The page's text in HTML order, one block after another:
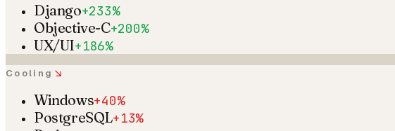
Django+233%
Objective-C+200%
UX/UI+186%
Cooling ↘
Windows+40%
PostgreSQL+13%